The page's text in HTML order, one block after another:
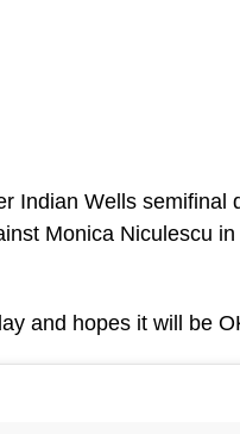
Indian Wells semifinal
Monica Niculescu
and hopes it will be